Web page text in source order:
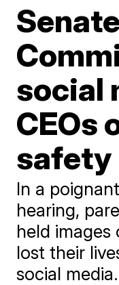
social
CEOs
safety
In a
hearing,
held
lost their
social media.